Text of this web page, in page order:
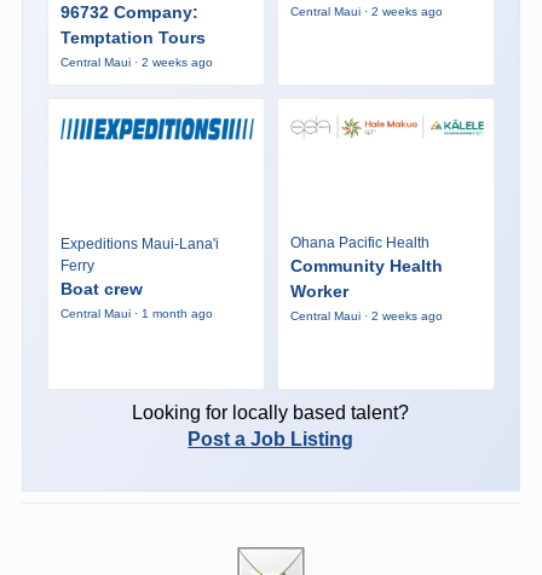
96732 Company:
Temptation Tours
Central Maui · 2 weeks ago
Central Maui · 2 weeks ago
Expeditions Maui-Lana'i
Ferry
Boat crew
Central Maui · 1 month ago
Ohana Pacific Health
Community Health
Worker
Central Maui · 2 weeks ago
Looking for locally based talent?
Post a Job Listing